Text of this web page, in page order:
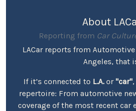
About
Reporting from Car
LACar reports from Automotive
Angeles, that
If it’s connected to L.A.or "car",
repertoire: From automotive
coverage of the most recent car